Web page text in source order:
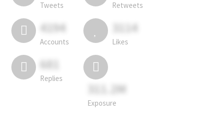
Tweets Retweets
4194
Accounts
3114
Likes
681
Replies
311.2M
Exposure